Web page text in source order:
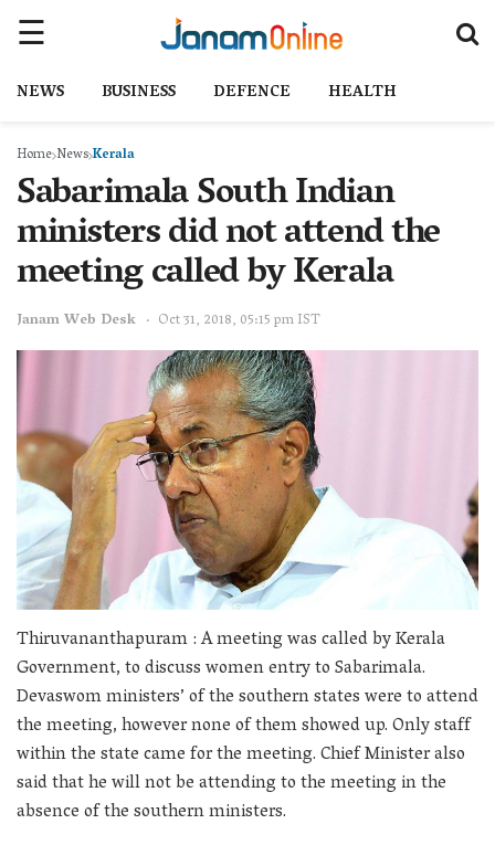
NEWS BUSINESS DEFENCE HEALTH
Home NewsKerala
Sabarimala South Indian
ministers did not attend the
meeting called by Kerala
Janam Web Desk Oct 31, 2018, 05:15 pm IST
Thiruvananthapuram : A meeting was called by Kerala
Government, to discuss women entry to Sabarimala.
Devaswom ministers’ of the southern states were to attend
the meeting, however none of them showed up. Only staff
within the state came for the meeting. Chief Minister also
said that he will not be attending to the meeting in the
absence of the southern ministers.